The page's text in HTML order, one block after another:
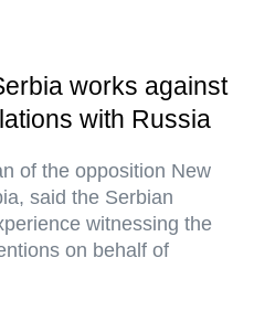
works against
with Russia
of the opposition New
said the Serbian
witnessing the
on behalf of